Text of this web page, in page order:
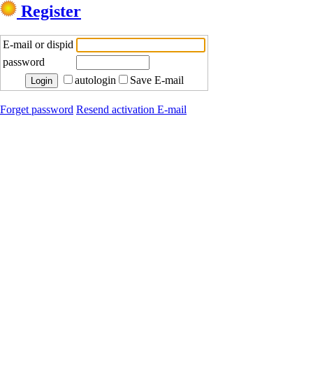
Register
E-mail or dispid
password
autologin
Save E-mail
Forget password Resend activation E-mail